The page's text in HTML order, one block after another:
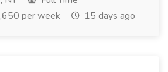
per week
15 days ago